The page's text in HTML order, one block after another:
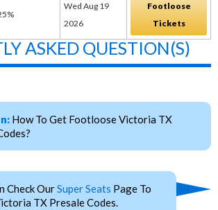
Wed Aug 19
2026
Footloose
Tickets
ASKED QUESTION(S)
How To Get Footloose Victoria TX
Check OurSuper Seats Page To
TX Presale Codes.